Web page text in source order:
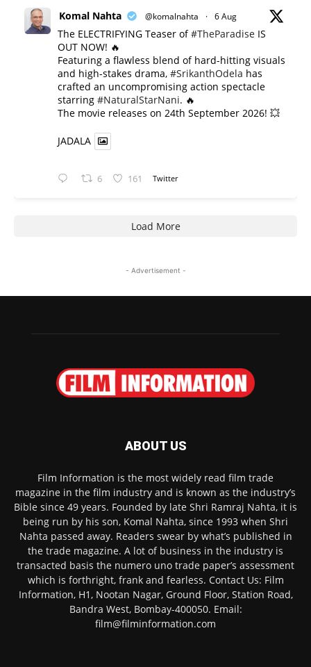
Komal Nahta @komalnahta · 6 Aug
The ELECTRIFYING Teaser of#TheParadise IS
OUT NOW! 🔥
​Featuring a flawless blend of hard-hitting visuals
and high-stakes drama, #SrikanthOdela has
crafted an uncompromising action spectacle
starring #NaturalStarNani. 🔥
​The movie releases on 24th September 2026! 💥
JADALA
6 161 Twitter
Load More
- Advertisement -
ABOUT US
Film Information is the most widely read film trade
magazine in the film industry and is known as the industry’s
Bible since 49 years. Founded by late Shri Ramraj Nahta, it is
being run by his son, Komal Nahta, since 1993 when Shri
Nahta passed away. Readers swear by what’s published in
the trade magazine. A lot of business in the industry is
transacted basis the numero uno trade paper’s assessment
which is forthright, frank and fearless. Contact Us: Film
Information, H1, Nootan Nagar, Ground Floor, Station Road,
Bandra West, Bombay-400050. Email:
film@filminformation.com